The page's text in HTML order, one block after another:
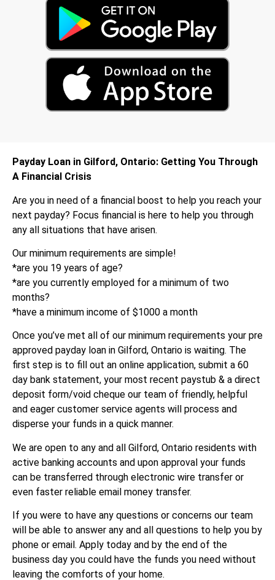
Payday Loan in Gilford, Ontario: Getting You Through
A Financial Crisis
Are you in need of a financial boost to help you reach your
next payday? Focus financial is here to help you through
any all situations that have arisen.
Our minimum requirements are simple!
*are you 19 years of age?
*are you currently employed for a minimum of two
months?
*have a minimum income of $1000 a month
Once you’ve met all of our minimum requirements your pre
approved payday loan in Gilford, Ontario is waiting. The
first step is to fill out an online application, submit a 60
day bank statement, your most recent paystub & a direct
deposit form/void cheque our team of friendly, helpful
and eager customer service agents will process and
disperse your funds in a quick manner.
We are open to any and all Gilford, Ontario residents with
active banking accounts and upon approval your funds
can be transferred through electronic wire transfer or
even faster reliable email money transfer.
If you were to have any questions or concerns our team
will be able to answer any and all questions to help you by
phone or email. Apply today and by the end of the
business day you could have the funds you need without
leaving the comforts of your home.